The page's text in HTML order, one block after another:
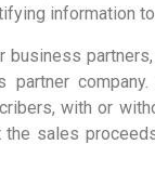
information
with or
sales